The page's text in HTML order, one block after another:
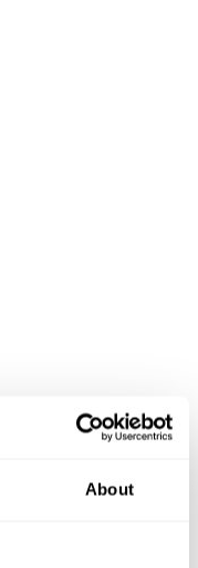
About